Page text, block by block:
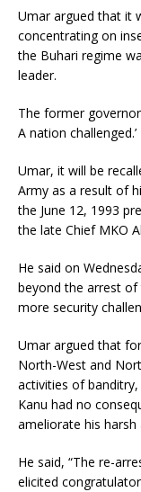
Umar argued that it
concentrating on
the Buhari regime
leader.
The former
A nation challenged.’
Umar, it will be
Army as a result of
the June 12, 1993
the late Chief MKO
He said on
beyond the arrest
more security
Umar argued that
North-West and
activities of
Kanu had no
ameliorate his harsh
He said, “The re-
elicited